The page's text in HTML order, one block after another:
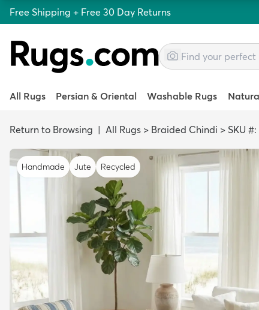
Free Shipping + Free 30 Day Returns
All Rugs Persian & Oriental Washable Rugs
Return to Browsing | All Rugs > Braided Chindi > SKU
Handmade Jute Recycled